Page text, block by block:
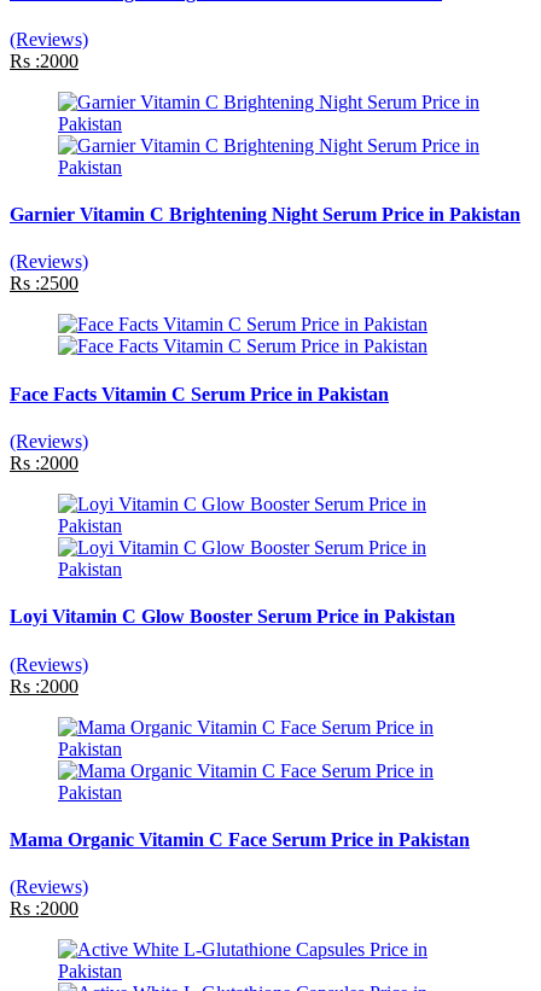
(Reviews)
Rs :2000
Garnier Vitamin C Brightening Night Serum Price in Pakistan
(Reviews)
Rs :2500
Face Facts Vitamin C Serum Price in Pakistan
(Reviews)
Rs :2000
Loyi Vitamin C Glow Booster Serum Price in Pakistan
(Reviews)
Rs :2000
Mama Organic Vitamin C Face Serum Price in Pakistan
(Reviews)
Rs :2000